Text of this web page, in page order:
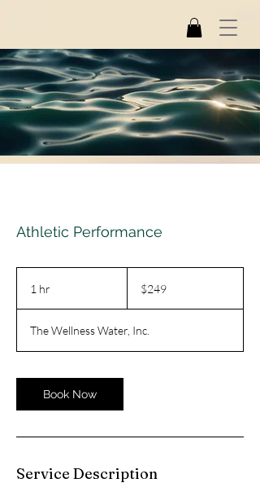
Athletic Performance
1 hr
dollars$249
The Wellness Water, Inc.
Book Now
Service Description